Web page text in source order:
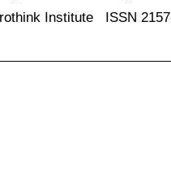
Institute ISSN